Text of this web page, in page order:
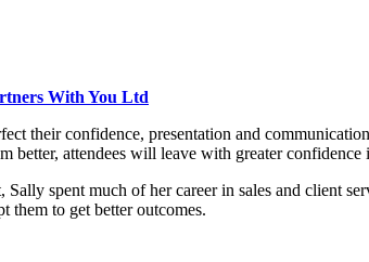
With You Ltd
their confidence, presentation and
attendees will leave with greater confidence
spent much of her career in sales and client
them to get better outcomes.